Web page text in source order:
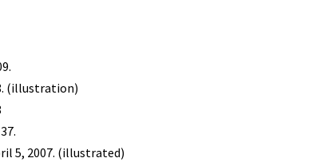
(illustration)
5, 2007. (illustrated)